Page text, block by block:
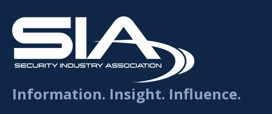
Information. Insight. Influence.